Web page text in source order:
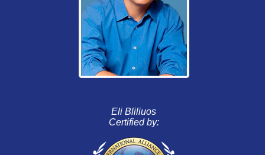
Eli Bliliuos
Certified by: